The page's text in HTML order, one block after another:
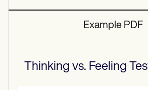
Example PDF
Thinking vs. Feeling